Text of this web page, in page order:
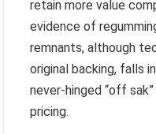
retain more value
evidence of
remnants, although
original backing, falls
never-hinged “off
pricing.